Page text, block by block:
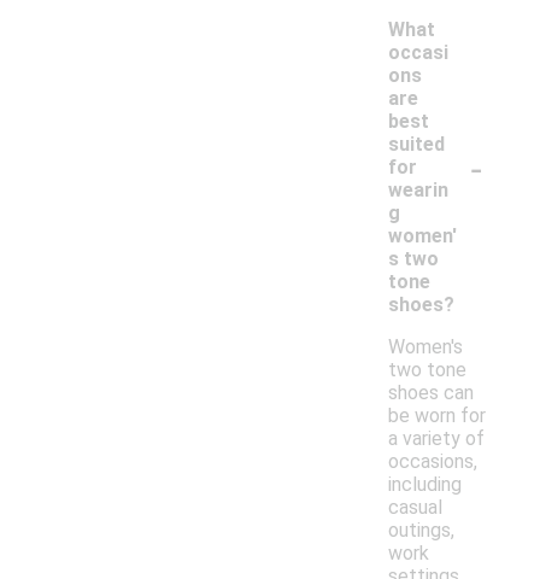
What
occasi
ons
are
best
suited
for
wearin
g
women'
s two
tone
shoes?
-
Women's
two tone
shoes can
be worn for
a variety of
occasions,
including
casual
outings,
work